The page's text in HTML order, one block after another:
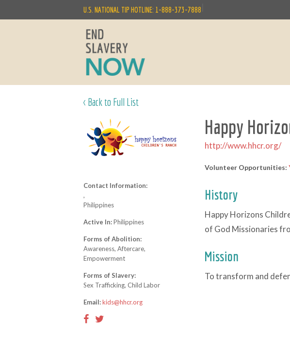
U.S. NATIONAL TIP HOTLINE: 1-888-373-7888
< Back to Full List
Happy
http://www.hhcr.org/
Volunteer Opportunities:
History
Happy Horizons
of God Missionaries
Mission
To transform and
Contact Information:
,
Philippines
Active In:Philippines
Forms of Abolition:
Awareness, Aftercare,
Empowerment
Forms of Slavery:
Sex Trafficking, Child Labor
Email:kids@hhcr.org